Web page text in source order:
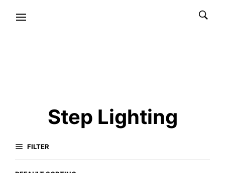
Step Lighting
FILTER